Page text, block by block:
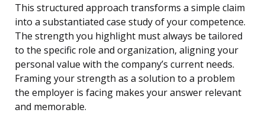
This structured approach transforms a simple claim
into a substantiated case study of your competence.
The strength you highlight must always be tailored
to the specific role and organization, aligning your
personal value with the company’s current needs.
Framing your strength as a solution to a problem
the employer is facing makes your answer relevant
and memorable.